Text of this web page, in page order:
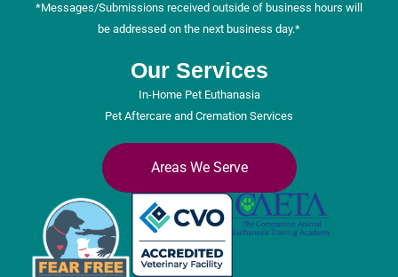
*Messages/Submissions received outside of business hours will
be addressed on the next business day.*
Our Services
In-Home Pet Euthanasia
Pet Aftercare and Cremation Services
Areas We Serve